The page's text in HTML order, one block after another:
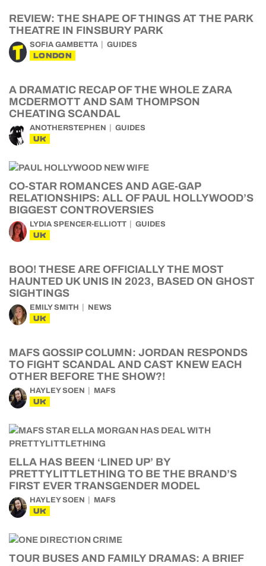
REVIEW: THE SHAPE OF THINGS AT THE PARK
THEATRE IN FINSBURY PARK
SOFIA GAMBETTA GUIDES
LONDON
A DRAMATIC RECAP OF THE WHOLE ZARA
MCDERMOTT AND SAM THOMPSON
CHEATING SCANDAL
ANOTHERSTEPHEN GUIDES
UK
CO-STAR ROMANCES AND AGE-GAP
RELATIONSHIPS: ALL OF PAUL HOLLYWOOD’S
BIGGEST CONTROVERSIES
LYDIA SPENCER-ELLIOTT GUIDES
UK
BOO! THESE ARE OFFICIALLY THE MOST
HAUNTED UK UNIS IN 2023, BASED ON GHOST
SIGHTINGS
EMILY SMITH NEWS
UK
MAFS GOSSIP COLUMN: JORDAN RESPONDS
TO FIGHT SCANDAL AND CAST KNEW EACH
OTHER BEFORE THE SHOW?!
HAYLEY SOEN MAFS
UK
ELLA HAS BEEN ‘LINED UP’ BY
PRETTYLITTLETHING TO BE THE BRAND’S
FIRST EVER TRANSGENDER MODEL
HAYLEY SOEN MAFS
UK
TOUR BUSES AND FAMILY DRAMAS: A BRIEF